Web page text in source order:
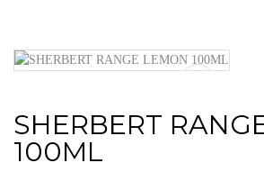
SHERBERT
100ML